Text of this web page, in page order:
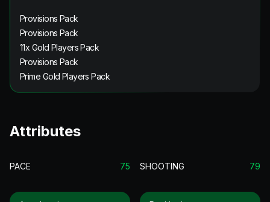
Provisions Pack
Provisions Pack
11x Gold Players Pack
Provisions Pack
Prime Gold Players Pack
Attributes
PACE 75 SHOOTING 79